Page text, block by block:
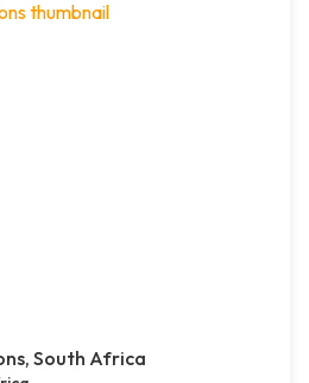
South Africa